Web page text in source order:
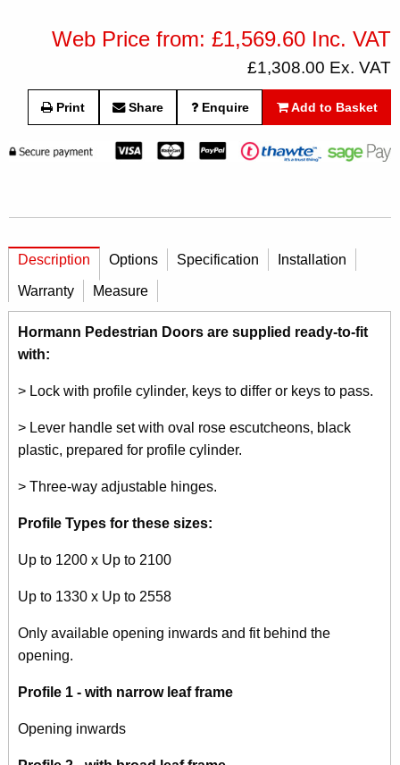
Web Price from: £1,569.60 Inc. VAT
£1,308.00 Ex. VAT
Print Share Enquire Add to Basket
Description Options Specification Installation
Warranty Measure
Hormann Pedestrian Doors are supplied ready-to-fit
with:
> Lock with profile cylinder, keys to differ or keys to pass.
> Lever handle set with oval rose escutcheons, black
plastic, prepared for profile cylinder.
> Three-way adjustable hinges.
Profile Types for these sizes:
Up to 1200 x Up to 2100
Up to 1330 x Up to 2558
Only available opening inwards and fit behind the
opening.
Profile 1 - with narrow leaf frame
Opening inwards